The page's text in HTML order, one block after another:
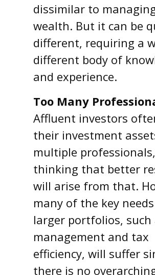
dissimilar to
wealth. But it can be
different, requiring a
different body of
and experience.
Too Many
Affluent investors
their investment
multiple professionals,
thinking that better
will arise from that.
many of the key
larger portfolios, such
management and tax
efficiency, will suffer
there is no